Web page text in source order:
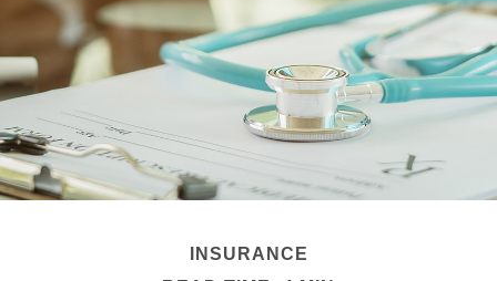
INSURANCE